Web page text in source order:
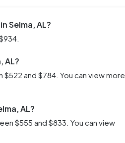
Selma, AL?
AL?
and $784. You can view more
AL?
$555 and $833. You can view